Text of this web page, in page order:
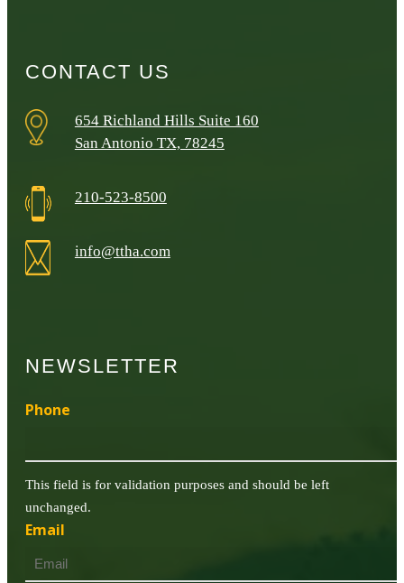
CONTACT US
654 Richland Hills Suite 160
San Antonio TX, 78245
210-523-8500
info@ttha.com
NEWSLETTER
Phone
This field is for validation purposes and should be left
unchanged.
Email